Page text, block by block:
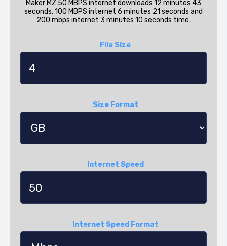
Maker MZ 50 MBPS internet downloads 12 minutes 43
seconds, 100 MBPS internet 6 minutes 21 seconds and
200 mbps internet 3 minutes 10 seconds time.
File Size
Size Format
Internet Speed
Internet Speed Format